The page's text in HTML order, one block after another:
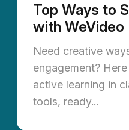
Top Ways to
with WeVideo
Need creative
engagement?
active learning in
tools, ready...